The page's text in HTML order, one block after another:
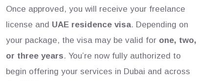
Once approved, you will receive your freelance
license and UAE residence visa. Depending on
your package, the visa may be valid for one, two,
or three years. You’re now fully authorized to
begin offering your services in Dubai and across